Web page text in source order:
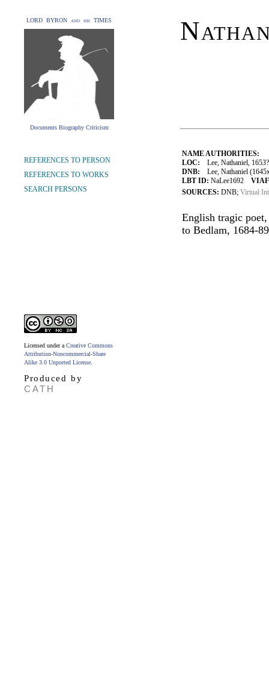
LORD BYRON and his TIMES
Documents Biography Criticism
NAME AUTHORITIES:
LOC: Lee, Nathaniel,
DNB: Lee, Nathaniel
LBT ID: NaLee1692
SOURCES: DNB; Virtual
English tragic
to Bedlam, 1684-
REFERENCES TO PERSON
REFERENCES TO WORKS
SEARCH PERSONS
Licensed under a Creative Commons
Attribution-Noncommercial-Share
Alike 3.0 Unported License
Produced by
CATH